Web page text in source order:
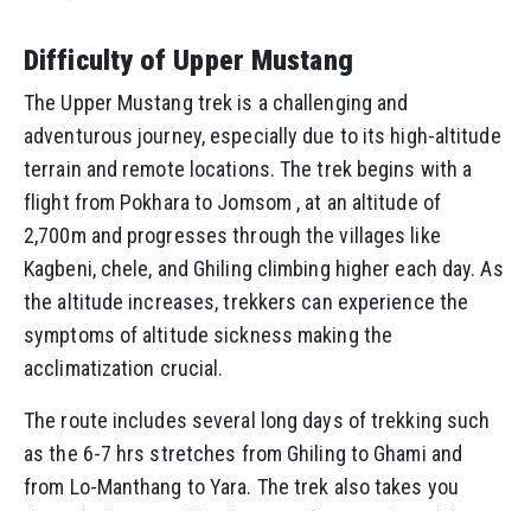
Difficulty of Upper Mustang
The Upper Mustang trek is a challenging and
adventurous journey, especially due to its high-altitude
terrain and remote locations. The trek begins with a
flight from Pokhara to Jomsom , at an altitude of
2,700m and progresses through the villages like
Kagbeni, chele, and Ghiling climbing higher each day. As
the altitude increases, trekkers can experience the
symptoms of altitude sickness making the
acclimatization crucial.
The route includes several long days of trekking such
as the 6-7 hrs stretches from Ghiling to Ghami and
from Lo-Manthang to Yara. The trek also takes you